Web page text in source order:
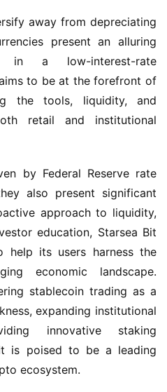
away from depreciating
present an alluring
in a low-interest-rate
to be at the forefront of
the tools, liquidity, and
retail and institutional
by Federal Reserve rate
also present significant
approach to liquidity,
education, Starsea Bit
help its users harness the
economic landscape.
stablecoin trading as a
expanding institutional
innovative staking
is poised to be a leading
ecosystem.